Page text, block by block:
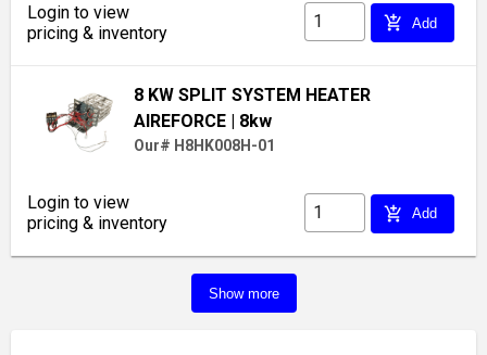
Login to view
pricing & inventory
add_shopping_cart Add
8 KW SPLIT SYSTEM HEATER
AIREFORCE | 8kw
Our# H8HK008H-01
Login to view
pricing & inventory
add_shopping_cart Add
Show more